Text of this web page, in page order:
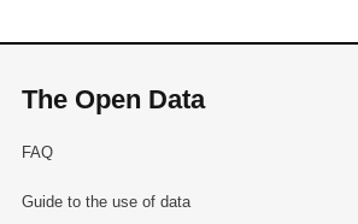
The Open Data
FAQ
Guide to the use of data